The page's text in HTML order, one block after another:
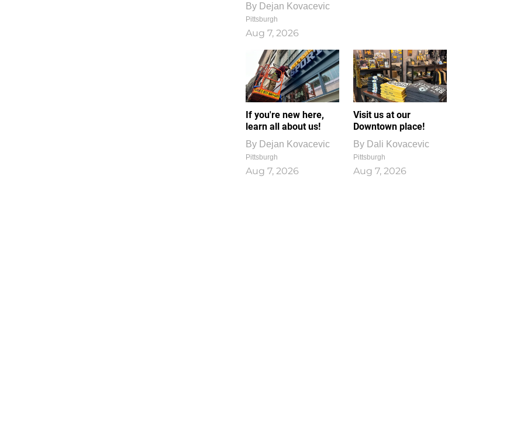
By Dejan Kovacevic
Pittsburgh
Aug 7, 2026
If you're new here,
learn all about us!
By Dejan Kovacevic
Pittsburgh
Aug 7, 2026
Visit us at our
Downtown place!
By Dali Kovacevic
Pittsburgh
Aug 7, 2026